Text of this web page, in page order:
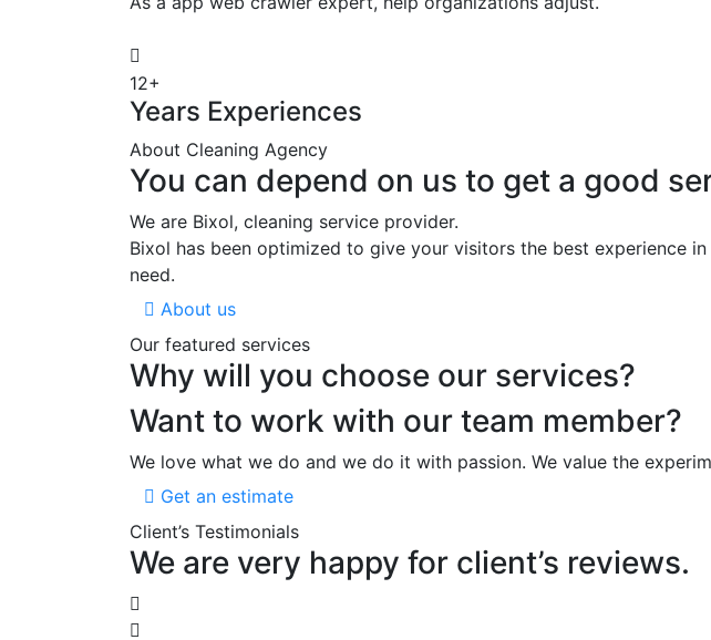
12+
Years Experiences
About Cleaning Agency
You can depend on us to get a good
We are Bixol, cleaning service provider.
Bixol has been optimized to give your visitors the best experience
need.
About us
Our featured services
Why will you choose our services?
Want to work with our team member?
We love what we do and we do it with passion. We value the
Get an estimate
Client’s Testimonials
We are very happy for client’s reviews.